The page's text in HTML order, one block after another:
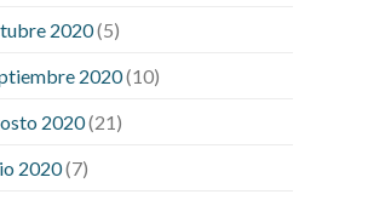
is considered a low blood sugar
after eatingwhat to do when
blood sugar is high
2020(5)
2020(10)
2020(21)
2020(7)